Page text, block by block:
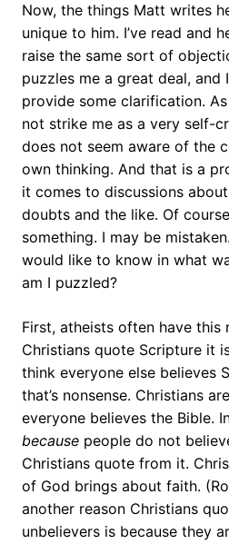
Now, the things Matt writes
unique to him. I’ve read and
raise the same sort of
puzzles me a great deal, and
provide some clarification.
not strike me as a very self-
does not seem aware of the
own thinking. And that is a
it comes to discussions
doubts and the like. Of
something. I may be
would like to know in what
am I puzzled?
First, atheists often have this
Christians quote Scripture it
think everyone else believes
that’s nonsense. Christians
everyone believes the Bible.
because people do not
Christians quote from it.
of God brings about faith.
another reason Christians
unbelievers is because they